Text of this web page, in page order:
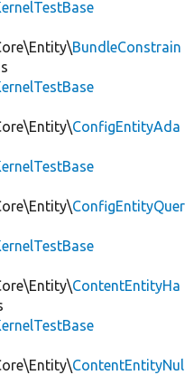
BundleConstrain
ConfigEntityAda
ConfigEntityQuer
ContentEntityHa
ContentEntityNul